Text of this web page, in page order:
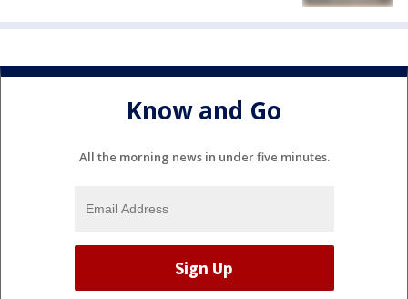
Know and Go
All the morning news in under five minutes.